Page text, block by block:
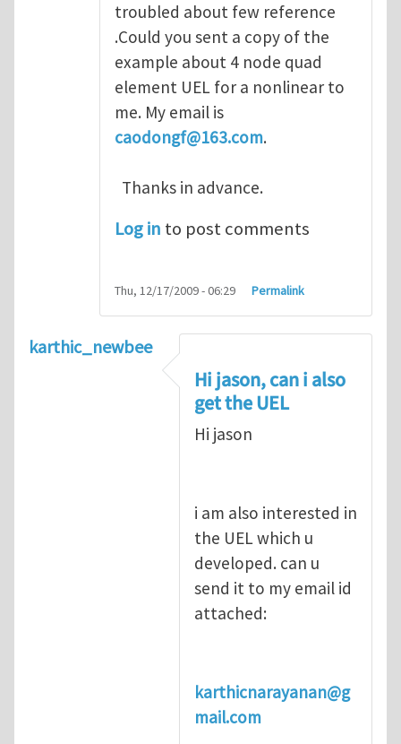
troubled about few reference
.Could you sent a copy of the
example about 4 node quad
element UEL for a nonlinear to
me. My email is
caodongf@163.com.
Thanks in advance.
Log in to post comments
Thu, 12/17/2009 - 06:29 Permalink
karthic_newbee
Hi jason, can i also
get the UEL
Hi jason
i am also interested in
the UEL which u
developed. can u
send it to my email id
attached:
karthicnarayanan@g
mail.com